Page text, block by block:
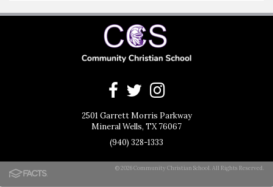
2501 Garrett Morris Parkway
Mineral Wells, TX 76067
(940) 328-1333
© 2026 Community Christian School. All Rights Reserved.